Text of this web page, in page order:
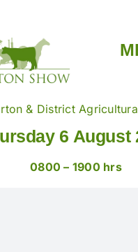
& District
6 August
0800 – 1900 hrs